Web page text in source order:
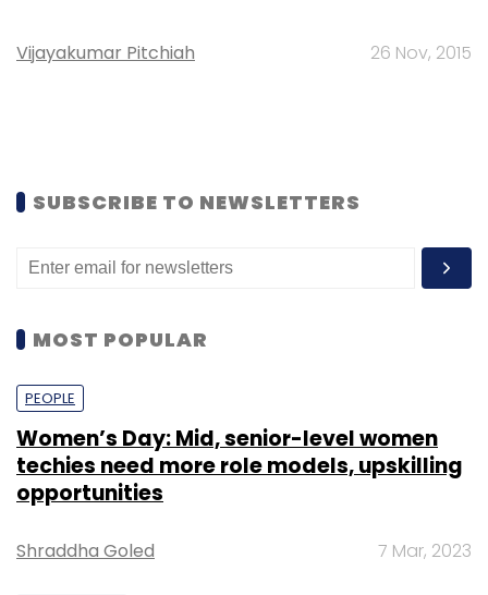
Vijayakumar Pitchiah 26 Nov, 2015
SUBSCRIBE TO NEWSLETTERS
MOST POPULAR
PEOPLE
Women’s Day: Mid, senior-level women
techies need more role models, upskilling
opportunities
Shraddha Goled 7 Mar, 2023